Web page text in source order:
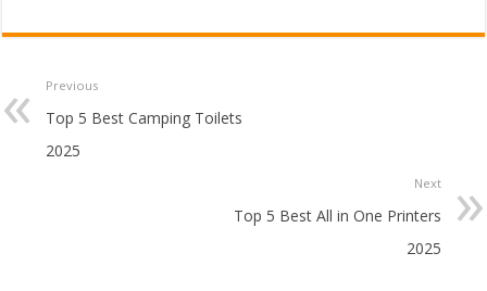
Previous
Top 5 Best Camping Toilets
2025
Next
Top 5 Best All in One Printers
2025